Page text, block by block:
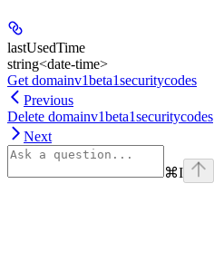
lastUsedTime
string<date-time>
Get domainv1beta1securitycodes
Previous
Delete domainv1beta1securitycodes
Next
⌘I